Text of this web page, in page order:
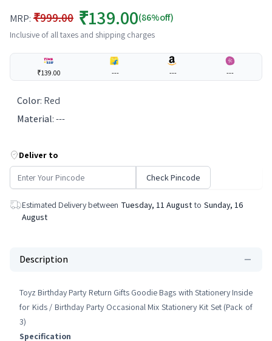
MRP: ₹999.00 ₹139.00(86%off)
Inclusive of all taxes and shipping charges
₹139.00 --- --- ---
Color: Red
Material:---
Deliver to
Check Pincode
Estimated Delivery between Tuesday, 11 August to Sunday, 16
August
Description
Toyz Birthday Party Return Gifts Goodie Bags with Stationery Inside
for Kids / Birthday Party Occasional Mix Stationery Kit Set (Pack of
3)
Specification